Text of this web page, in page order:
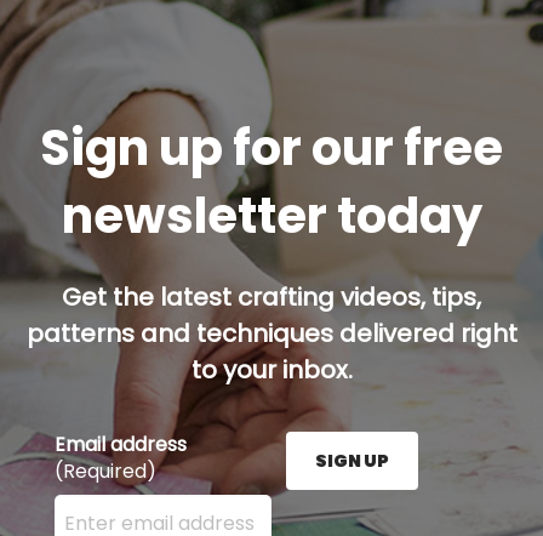
Sign up for our free
newsletter today
Get the latest crafting videos, tips,
patterns and techniques delivered right
to your inbox.
Email address
(Required)
Enter your email address here and press the Sign
SIGN UP